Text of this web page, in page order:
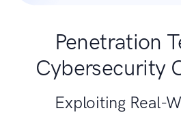
Penetration
Cybersecurity
Exploiting Real-